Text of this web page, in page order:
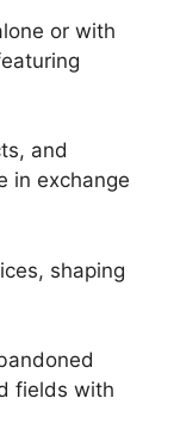
or with
and
in exchange
shaping
fields with